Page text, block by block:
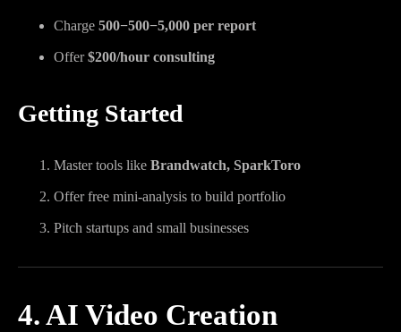
Charge 500−500−5,000 per report
Offer$200/hour consulting
Getting Started
Master tools like Brandwatch, SparkToro
Offer free mini-analysis to build portfolio
Pitch startups and small businesses
4. AI Video Creation